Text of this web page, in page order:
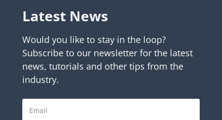
Latest News
Would you like to stay in the loop?
Subscribe to our newsletter for the latest
news, tutorials and other tips from the
industry.